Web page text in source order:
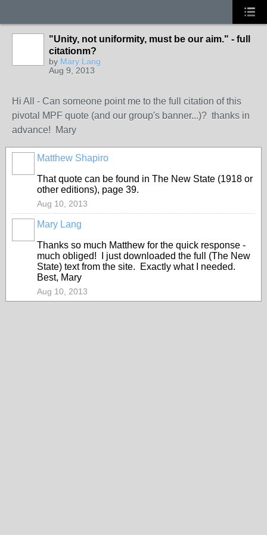
"Unity, not uniformity, must be our aim." - full
citationm?
by Mary Lang
Aug 9, 2013
Hi All - Can someone point me to the full citation of this
pivotal MPF quote (and our group's banner...)? thanks in
advance! Mary
Matthew Shapiro
That quote can be found in The New State (1918 or
other editions), page 39.
Aug 10, 2013
Mary Lang
Thanks so much Matthew for the quick response -
much obliged! I just downloaded the full (The New
State) text from the site. Exactly what I needed.
Best, Mary
Aug 10, 2013